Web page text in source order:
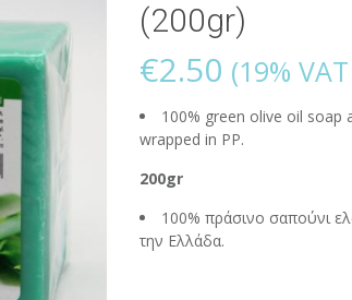
(200gr)
€2.50 (19%
100% green olive oil soap
wrapped in PP.
200gr
100% πράσινο σαπούνι
την Ελλάδα.